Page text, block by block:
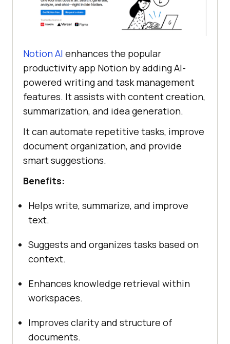
Notion AI enhances the popular
productivity app Notion by adding AI-
powered writing and task management
features. It assists with content creation,
summarization, and idea generation.
It can automate repetitive tasks, improve
document organization, and provide
smart suggestions.
Benefits:
Helps write, summarize, and improve
text.
Suggests and organizes tasks based on
context.
Enhances knowledge retrieval within
workspaces.
Improves clarity and structure of
documents.